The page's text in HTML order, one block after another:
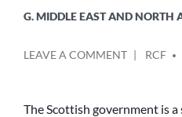
G. MIDDLE EAST AND NORTH
LEAVE A COMMENTON
BY
RCF
The Scottish government is